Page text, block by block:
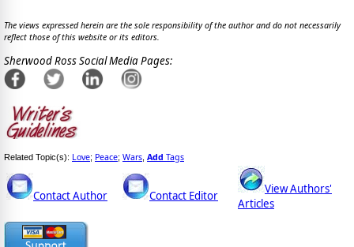
The views expressed herein are the sole responsibility of the author and do not necessarily
reflect those of this website or its editors.
Sherwood Ross Social Media Pages:
Related Topic(s): Love; Peace; Wars Add Tags
Contact Author Contact Editor
View Authors'
Articles